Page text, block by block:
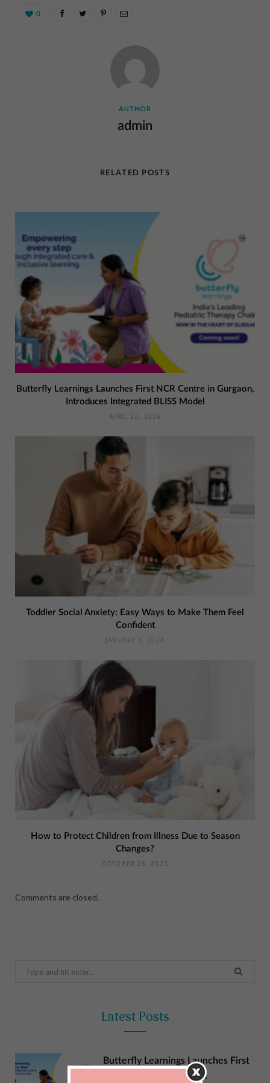
0
AUTHOR
admin
RELATED POSTS
Butterfly Learnings Launches First NCR Centre in Gurgaon,
Introduces Integrated BLISS Model
APRIL 22, 2026
Toddler Social Anxiety: Easy Ways to Make Them Feel
Confident
JANUARY 3, 2024
How to Protect Children from Illness Due to Season
Changes?
OCTOBER 26, 2023
Comments are closed.
Search
Latest Posts
Butterfly Learnings Launches First
NCR Centre in Gurgaon,